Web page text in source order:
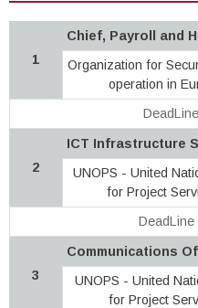
1
Chief, Payroll and
Organization for
operation in
2
ICT Infrastructure
UNOPS - United
for Project
DeadLine
3
Communications
UNOPS - United
for Project